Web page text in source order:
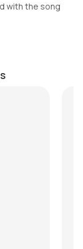
with the song